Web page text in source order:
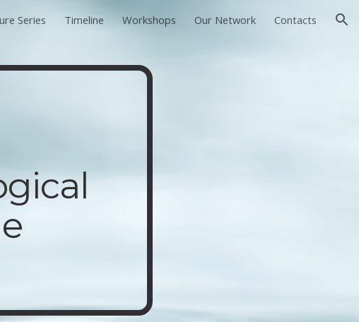
navigation
Series Timeline Workshops Our Network Contacts